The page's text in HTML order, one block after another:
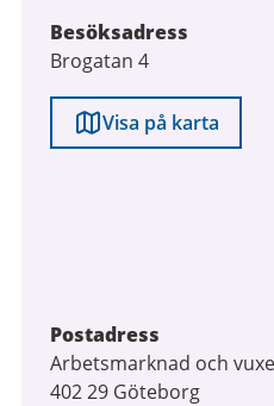
Besöksadress
Brogatan 4
Visa på karta
Postadress
Arbetsmarknad och
402 29 Göteborg